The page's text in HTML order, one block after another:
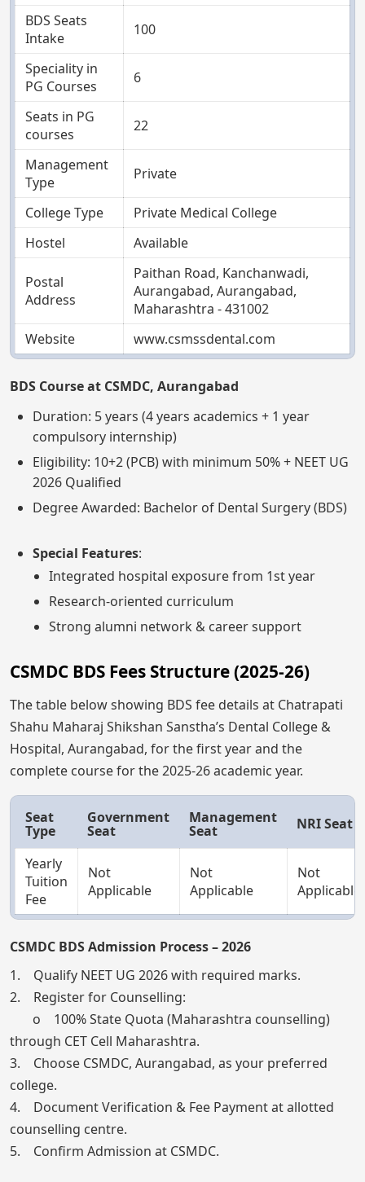
BDS Seats
Intake
100
Speciality in
PG Courses
6
Seats in PG
courses
22
Management
Type
Private
College Type
Private Medical College
Hostel
Available
Postal
Address
Paithan Road, Kanchanwadi,
Aurangabad, Aurangabad,
Maharashtra - 431002
Website
www.csmssdental.com
BDS Course at CSMDC, Aurangabad
Duration: 5 years (4 years academics + 1 year
compulsory internship)
Eligibility: 10+2 (PCB) with minimum 50% + NEET UG
2026 Qualified
Degree Awarded: Bachelor of Dental Surgery (BDS)
Special Features:
Integrated hospital exposure from 1st year
Research-oriented curriculum
Strong alumni network & career support
CSMDC BDS Fees Structure (2025-26)
The table below showing BDS fee details at Chatrapati
Shahu Maharaj Shikshan Sanstha’s Dental College &
Hospital, Aurangabad, for the first year and the
complete course for the 2025-26 academic year.
Seat
Type
Government
Seat
Management
Seat NRI Seat
Yearly
Tuition
Fee
Not
Applicable
Not
Applicable
Not
Applicable
CSMDC BDS Admission Process – 2026
1. Qualify NEET UG 2026 with required marks.
2. Register for Counselling:
o 100% State Quota (Maharashtra counselling)
through CET Cell Maharashtra.
3. Choose CSMDC, Aurangabad, as your preferred
college.
4. Document Verification & Fee Payment at allotted
counselling centre.
5. Confirm Admission at CSMDC.